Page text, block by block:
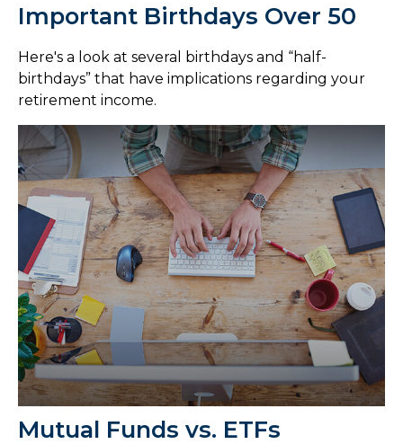
Important Birthdays Over 50
Here's a look at several birthdays and “half-
birthdays” that have implications regarding your
retirement income.
Mutual Funds vs. ETFs